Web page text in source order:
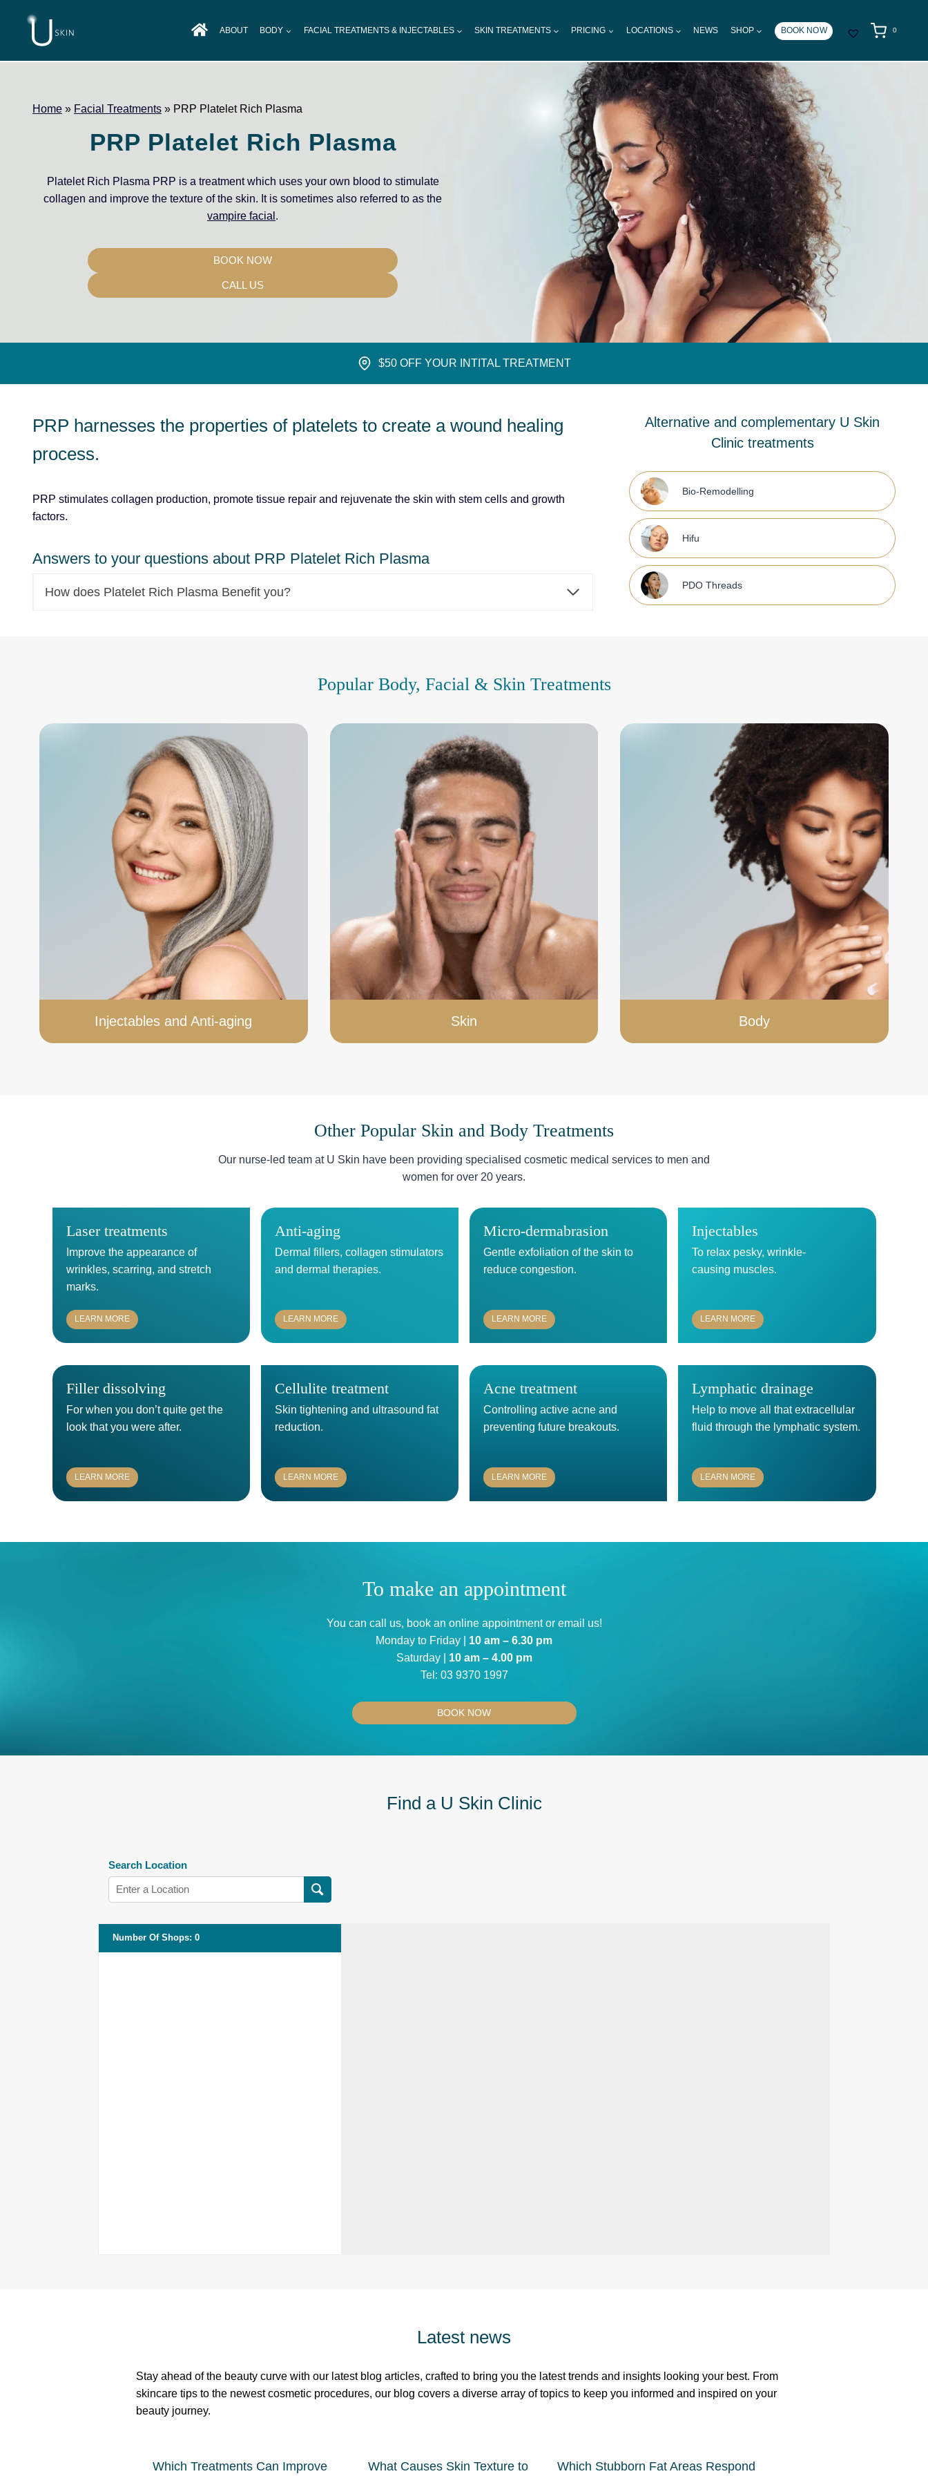
content
ABOUT BODY FACIAL TREATMENTS & INJECTABLES SKIN TREATMENTS PRICING LOCATIONS NEWS SHOP BOOK NOW 0
Home » Facial Treatments » PRP Platelet Rich Plasma
PRP Platelet Rich Plasma
Platelet Rich Plasma PRP is a treatment which uses your own blood to stimulate
collagen and improve the texture of the skin. It is sometimes also referred to as the
vampire facial .
BOOK NOW
CALL US
$50 OFF YOUR INTITAL TREATMENT
PRP harnesses the properties of platelets to create a wound healing
process.
PRP stimulates collagen production, promote tissue repair and rejuvenate the skin with stem cells and growth
factors.
Answers to your questions about PRP Platelet Rich Plasma
How does Platelet Rich Plasma Benefit you?
Alternative and complementary U Skin
Clinic treatments
Bio-Remodelling
Hifu
PDO Threads
Popular Body, Facial & Skin Treatments
Injectables and Anti-aging Skin Body
Other Popular Skin and Body Treatments
Our nurse-led team at U Skin have been providing specialised cosmetic medical services to men and
women for over 20 years.
Laser treatments
Improve the appearance of
wrinkles, scarring, and stretch
marks.
LEARN MORE
Anti-aging
Dermal fillers, collagen stimulators
and dermal therapies.
LEARN MORE
Micro-dermabrasion
Gentle exfoliation of the skin to
reduce congestion.
LEARN MORE
Injectables
To relax pesky, wrinkle-
causing muscles.
LEARN MORE
Filler dissolving
For when you don’t quite get the
look that you were after.
LEARN MORE
Cellulite treatment
Skin tightening and ultrasound fat
reduction.
LEARN MORE
Acne treatment
Controlling active acne and
preventing future breakouts.
LEARN MORE
Lymphatic drainage
Help to move all that extracellular
fluid through the lymphatic system.
LEARN MORE
To make an appointment
You can call us, book an online appointmentoremail us!
Monday to Friday | 10 am – 6.30 pm
Saturday | 10 am – 4.00 pm
Tel: 03 9370 1997
BOOK NOW
Find a U Skin Clinic
Search Location
Number Of Shops: 0
Latest news
Stay ahead of the beauty curve with our latest blog articles, crafted to bring you the latest trends and insights looking your best. From
skincare tips to the newest cosmetic procedures, our blog covers a diverse array of topics to keep you informed and inspired on your
beauty journey.
Which Treatments Can Improve
What Causes Skin Texture to
Which Stubborn Fat Areas Respond